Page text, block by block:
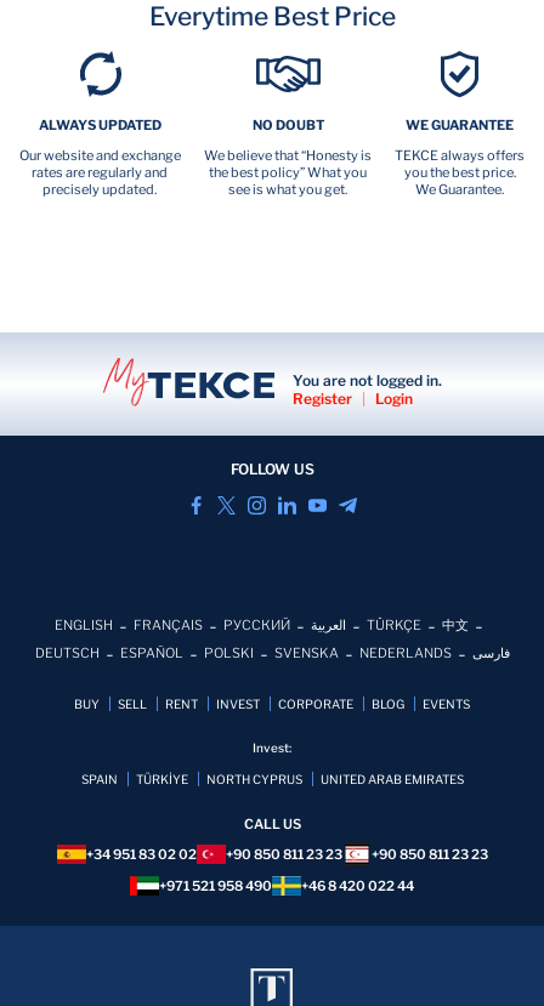
Everytime Best Price
ALWAYS UPDATED
Our website and exchange
rates are regularly and
precisely updated.
NO DOUBT
We believe that “Honesty is
the best policy” What you
see is what you get.
WE GUARANTEE
TEKCE always offers
you the best price.
We Guarantee.
You are not logged in.
Register
| Login
FOLLOW US
ENGLISH FRANÇAIS РУССКИЙ العربية TÜRKÇE
中文
DEUTSCH
ESPAÑOL POLSKI SVENSKA NEDERLANDS فارسی
BUY SELL RENT INVEST CORPORATE BLOG EVENTS
Invest:
SPAIN TÜRKİYE NORTH CYPRUS UNITED ARAB EMIRATES
CALL US
+34 951 83 02 02
+90 850 811 23 23
+90 850 811 23 23
+971 521 958 490
+46 8 420 022 44